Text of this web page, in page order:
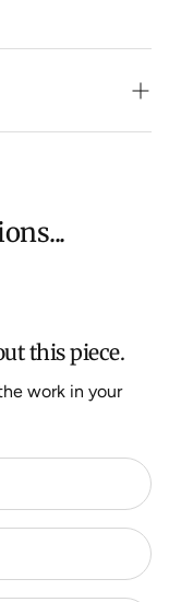
items ($300).
days.
this piece.
work in your